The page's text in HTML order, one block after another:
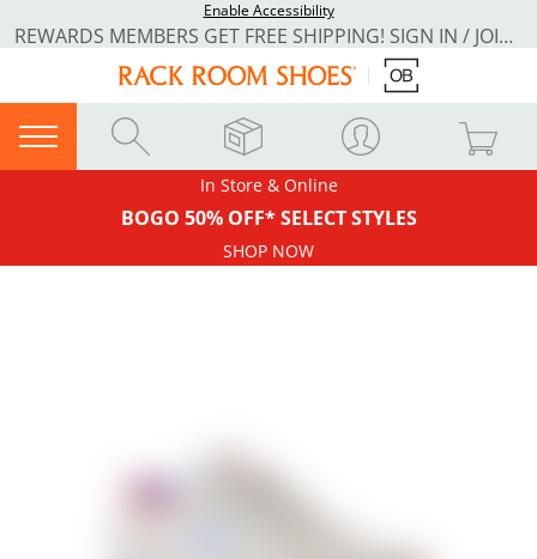
Enable Accessibility
REWARDS MEMBERS GET FREE SHIPPING! SIGN IN / JOIN NOW
In Store & Online
BOGO 50% OFF* SELECT STYLES
SHOP NOW